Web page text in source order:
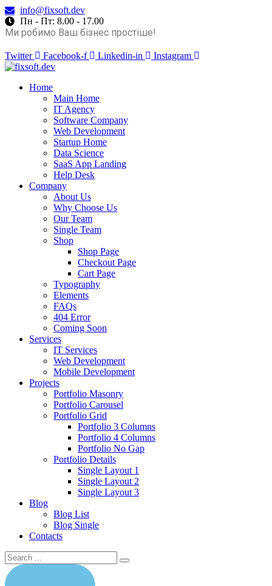
info@fixsoft.dev
Пн - Пт: 8.00 - 17.00
Ми робимо Ваш бізнес простіше!
Twitter Facebook-f Linkedin-in Instagram
Home
Main Home
IT Agency
Software Company
Web Development
Startup Home
Data Science
SaaS App Landing
Help Desk
Company
About Us
Why Choose Us
Our Team
Single Team
Shop
Shop Page
Checkout Page
Cart Page
Typography
Elements
FAQs
404 Error
Coming Soon
Services
IT Services
Web Development
Mobile Development
Projects
Portfolio Masonry
Portfolio Carousel
Portfolio Grid
Portfolio 3 Columns
Portfolio 4 Columns
Portfolio No Gap
Portfolio Details
Single Layout 1
Single Layout 2
Single Layout 3
Blog
Blog List
Blog Single
Contacts
Search
for: